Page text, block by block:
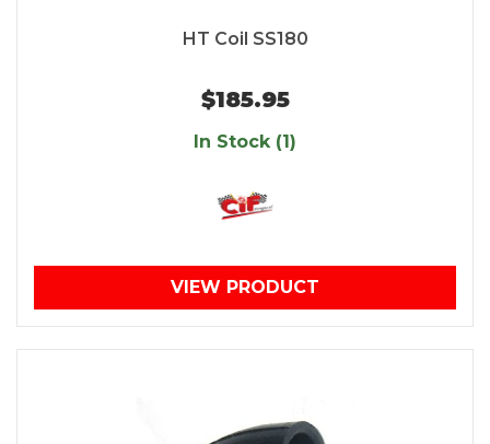
HT Coil SS180
$185.95
In Stock (1)
VIEW PRODUCT